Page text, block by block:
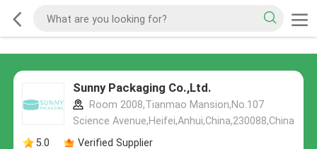
Sunny Packaging Co.,Ltd.
Room 2008,Tianmao Mansion,No.107
Science Avenue,Heifei,Anhui,China,230088,China
5.0
Verified Supplier